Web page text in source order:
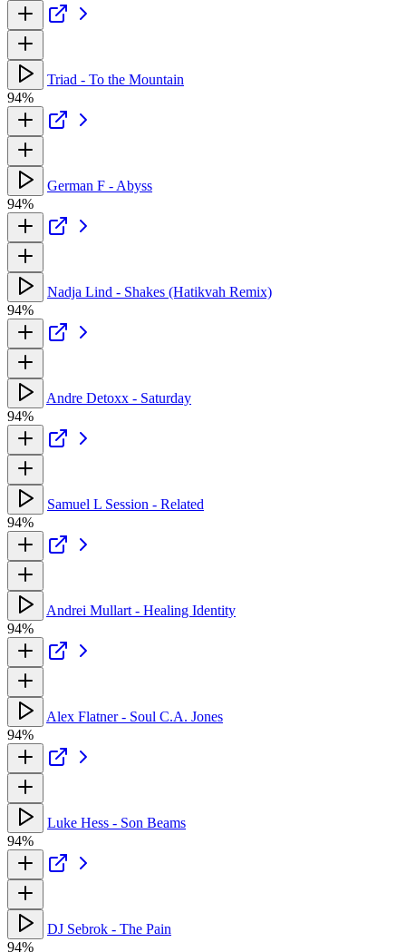
Triad - To the Mountain
94%
German F - Abyss
94%
Nadja Lind - Shakes (Hatikvah Remix)
94%
Andre Detoxx - Saturday
94%
Samuel L Session - Related
94%
Andrei Mullart - Healing Identity
94%
Alex Flatner - Soul C.A. Jones
94%
Luke Hess - Son Beams
94%
DJ Sebrok - The Pain
94%